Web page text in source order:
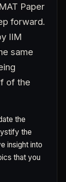
Paper
forward.
IIM
same
of the
the
the
insight into
that you